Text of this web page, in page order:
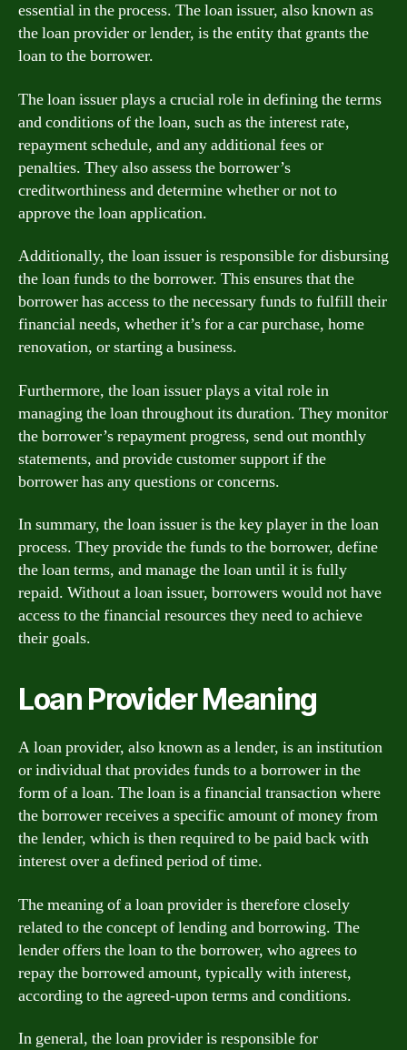
essential in the process. The loan issuer, also known as
the loan provider or lender, is the entity that grants the
loan to the borrower.
The loan issuer plays a crucial role in defining the terms
and conditions of the loan, such as the interest rate,
repayment schedule, and any additional fees or
penalties. They also assess the borrower’s
creditworthiness and determine whether or not to
approve the loan application.
Additionally, the loan issuer is responsible for disbursing
the loan funds to the borrower. This ensures that the
borrower has access to the necessary funds to fulfill their
financial needs, whether it’s for a car purchase, home
renovation, or starting a business.
Furthermore, the loan issuer plays a vital role in
managing the loan throughout its duration. They monitor
the borrower’s repayment progress, send out monthly
statements, and provide customer support if the
borrower has any questions or concerns.
In summary, the loan issuer is the key player in the loan
process. They provide the funds to the borrower, define
the loan terms, and manage the loan until it is fully
repaid. Without a loan issuer, borrowers would not have
access to the financial resources they need to achieve
their goals.
Loan Provider Meaning
A loan provider, also known as a lender, is an institution
or individual that provides funds to a borrower in the
form of a loan. The loan is a financial transaction where
the borrower receives a specific amount of money from
the lender, which is then required to be paid back with
interest over a defined period of time.
The meaning of a loan provider is therefore closely
related to the concept of lending and borrowing. The
lender offers the loan to the borrower, who agrees to
repay the borrowed amount, typically with interest,
according to the agreed-upon terms and conditions.
In general, the loan provider is responsible for